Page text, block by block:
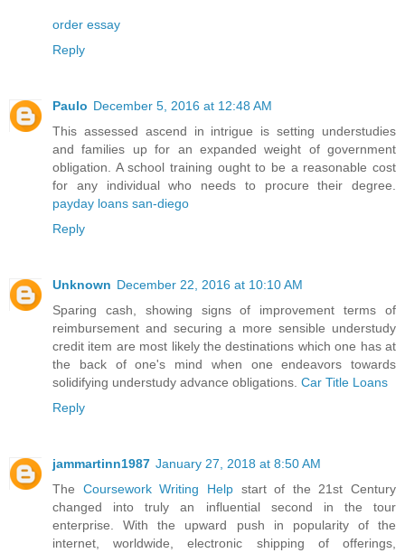
order essay
Reply
Paulo December 5, 2016 at 12:48 AM
This assessed ascend in intrigue is setting understudies
and families up for an expanded weight of government
obligation. A school training ought to be a reasonable cost
for any individual who needs to procure their degree.
payday loans san-diego
Reply
Unknown December 22, 2016 at 10:10 AM
Sparing cash, showing signs of improvement terms of
reimbursement and securing a more sensible understudy
credit item are most likely the destinations which one has at
the back of one's mind when one endeavors towards
solidifying understudy advance obligations. Car Title Loans
Reply
jammartinn1987 January 27, 2018 at 8:50 AM
The Coursework Writing Helpstart of the 21st Century
changed into truly an influential second in the tour
enterprise. With the upward push in popularity of the
internet, worldwide, electronic shipping of offerings,